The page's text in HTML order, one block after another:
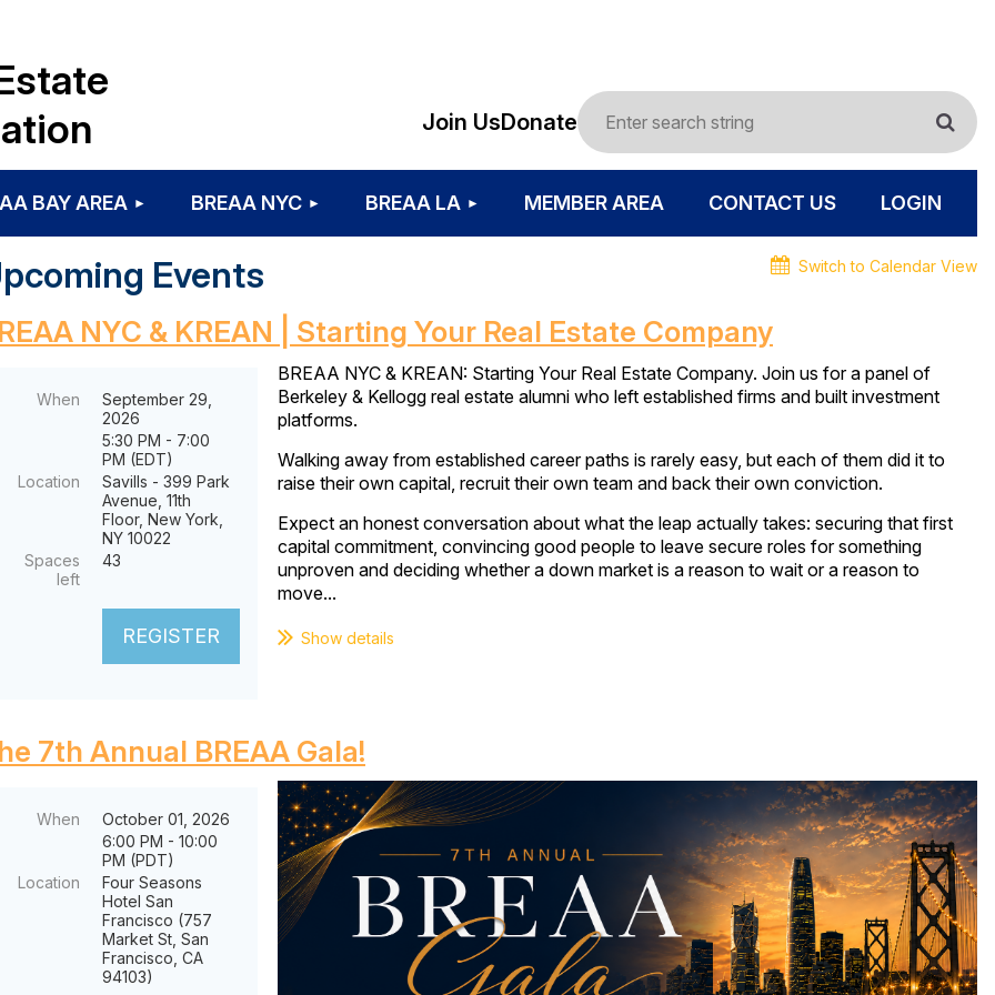
Join UsDonate
BAY AREA BREAA NYC BREAA LA MEMBER AREA CONTACT US LOGIN
Events Switch to Calendar View
NYC & KREAN | Starting Your Real Estate Company
When
September 29,
2026
5:30 PM - 7:00
PM (EDT)
Location
Savills - 399 Park
Avenue, 11th
Floor, New York,
NY 10022
Spaces
left
43
BREAA NYC & KREAN: Starting Your Real Estate Company. Join us for a panel of
Berkeley & Kellogg real estate alumni who left established firms and built investment
platforms.
Walking away from established career paths is rarely easy, but each of them did it to
raise their own capital, recruit their own team and back their own conviction.
Expect an honest conversation about what the leap actually takes: securing that first
capital commitment, convincing good people to leave secure roles for something
unproven and deciding whether a down market is a reason to wait or a reason to
move...
Show details
7th Annual BREAA Gala!
When
October 01, 2026
6:00 PM - 10:00
PM (PDT)
Location
Four Seasons
Hotel San
Francisco (757
Market St, San
Francisco, CA
94103)